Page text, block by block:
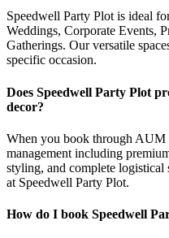
Speedwell Party Plot is ideal
Weddings, Corporate Events,
Gatherings. Our versatile
specific occasion.
Does Speedwell Party Plot
decor?
When you book through AUM
management including
styling, and complete logistical
at Speedwell Party Plot.
How do I book Speedwell